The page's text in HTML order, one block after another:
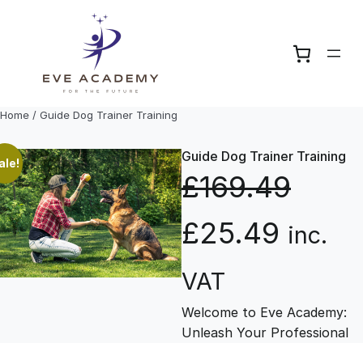
Home / Guide Dog Trainer Training
Guide Dog Trainer Training
£169.49
O
r
i
£25.49 C
r
inc.
VAT
Welcome to Eve Academy:
Unleash Your Professional